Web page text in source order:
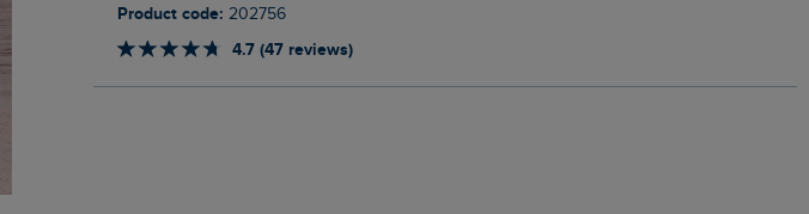
Product code: 202756
4.7 (47 reviews)